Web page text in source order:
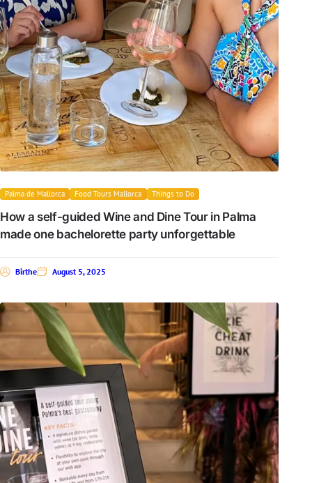
Palma de Mallorca Food Tours Mallorca Things to Do
How a self-guided Wine and Dine Tour in Palma
made one bachelorette party unforgettable
Birthe August 5, 2025